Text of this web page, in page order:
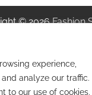
experience,
analyze our traffic.
to our use of cookies.
© 2026Fashion